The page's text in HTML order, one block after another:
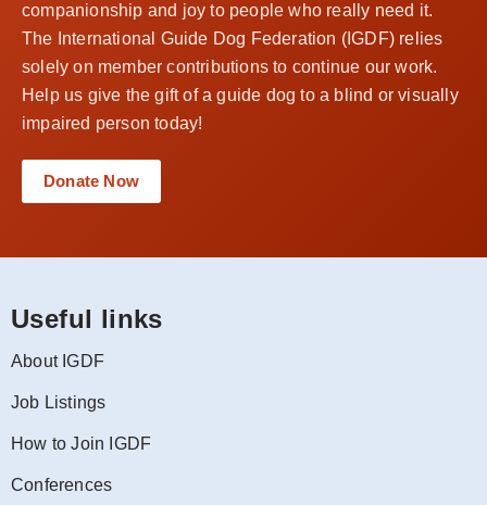
companionship and joy to people who really need it.
The International Guide Dog Federation (IGDF) relies
solely on member contributions to continue our work.
Help us give the gift of a guide dog to a blind or visually
impaired person today!
Donate Now
Useful links
About IGDF
Job Listings
How to Join IGDF
Conferences